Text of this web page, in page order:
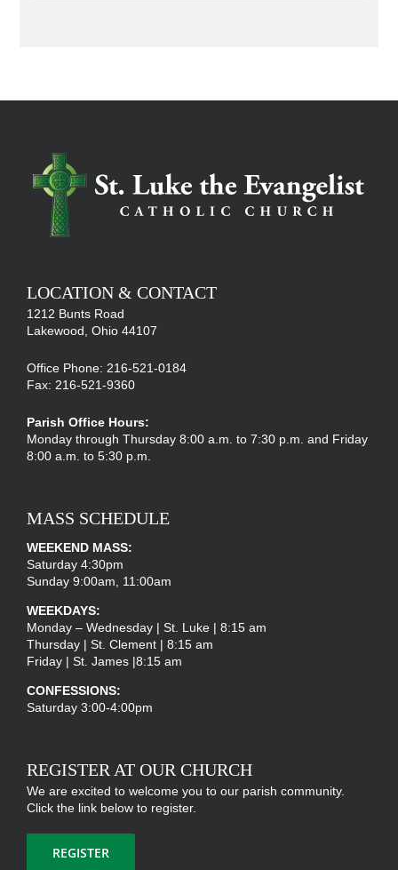
LOCATION & CONTACT
1212 Bunts Road
Lakewood, Ohio 44107
Office Phone: 216-521-0184
Fax: 216-521-9360
Parish Office Hours:
Monday through Thursday 8:00 a.m. to 7:30 p.m. and Friday
8:00 a.m. to 5:30 p.m.
MASS SCHEDULE
WEEKEND MASS:
Saturday 4:30pm
Sunday 9:00am, 11:00am
WEEKDAYS:
Monday – Wednesday | St. Luke | 8:15 am
Thursday | St. Clement | 8:15 am
Friday | St. James |8:15 am
CONFESSIONS:
Saturday 3:00-4:00pm
REGISTER AT OUR CHURCH
We are excited to welcome you to our parish community.
Click the link below to register.
REGISTER